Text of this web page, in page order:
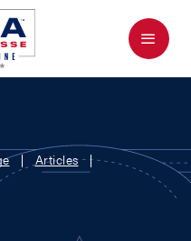
Menu
Articles